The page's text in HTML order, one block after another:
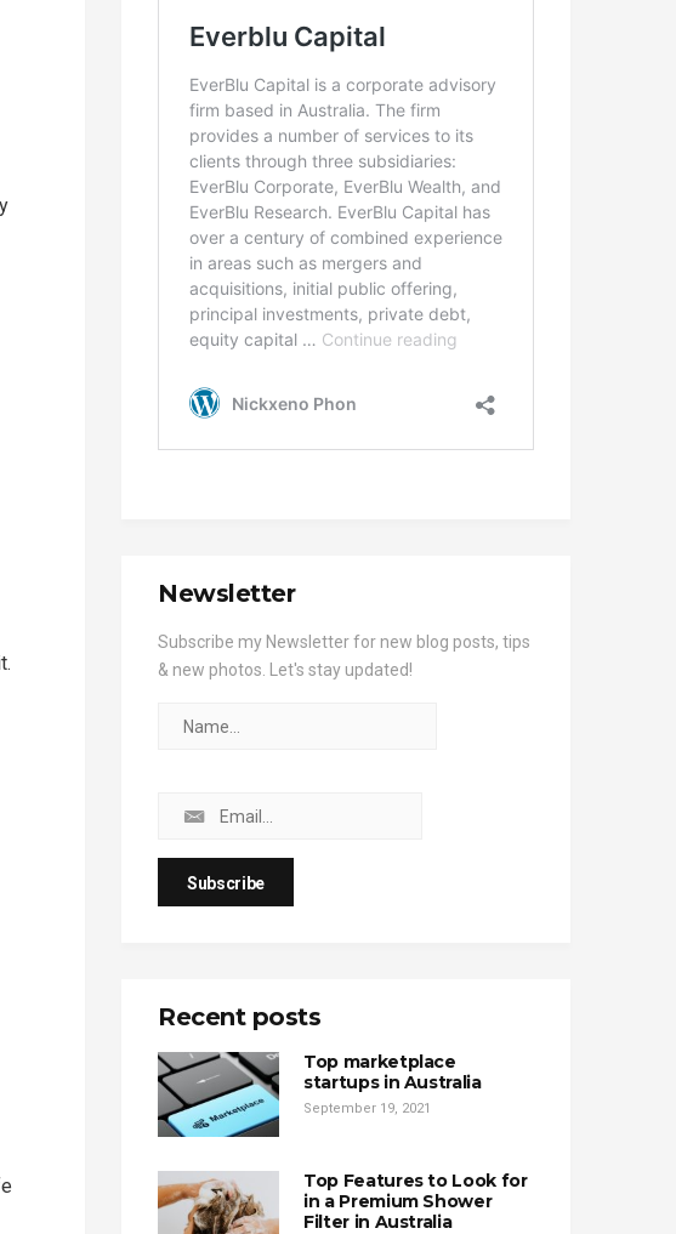
Newsletter
Subscribe my Newsletter for new blog posts, tips
& new photos. Let's stay updated!
Recent posts
Top marketplace
startups in Australia
September 19, 2021
Top Features to Look for
in a Premium Shower
Filter in Australia